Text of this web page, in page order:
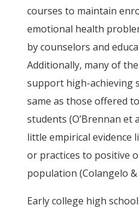
courses to maintain
emotional health
by counselors and
Additionally, many of
support high-achieving
same as those offered
students (O’Brennan et
little empirical evidence
or practices to positive
population (Colangelo &
Early college high